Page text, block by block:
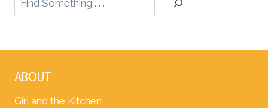
ABOUT
Girl and the Kitchen